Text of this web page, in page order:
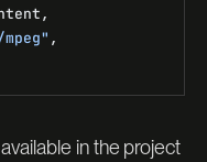
,
in the project